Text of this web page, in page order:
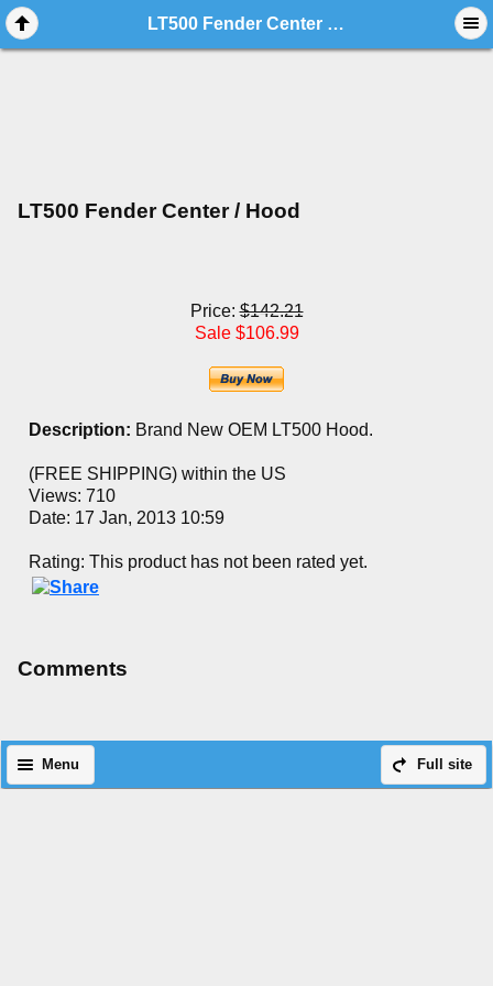
LT500 Fender Center / Hood
LT500 Fender Center / Hood
Price:$142.21
Sale $106.99
Description: Brand New OEM LT500 Hood.
(FREE SHIPPING) within the US
Views: 710
Date: 17 Jan, 2013 10:59
Rating: This product has not been rated yet.
Comments
Full site
Menu